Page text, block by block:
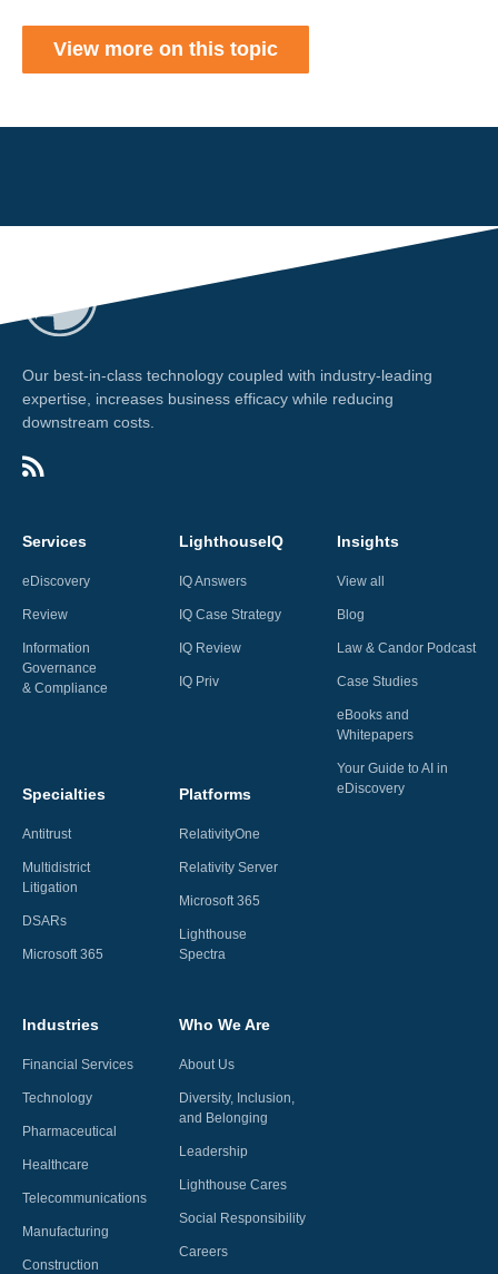
View more on this topic
Our best-in-class technology coupled with industry-leading
expertise, increases business efficacy while reducing
downstream costs.
Services
eDiscovery
Review
Information
Governance
& Compliance
Industries
Financial Services
Technology
Pharmaceutical
Healthcare
Telecommunications
Manufacturing
Construction
LighthouseIQ
IQ Answers
IQ Case Strategy
IQ Review
IQ Priv
Who We Are
About Us
Diversity, Inclusion,
and Belonging
Leadership
Lighthouse Cares
Social Responsibility
Careers
Insights
View all
Blog
Law & Candor Podcast
Case Studies
eBooks and
Whitepapers
Your Guide to AI in
eDiscovery
Specialties
Antitrust
Multidistrict
Litigation
DSARs
Microsoft 365
Platforms
RelativityOne
Relativity Server
Microsoft 365
Lighthouse
Spectra